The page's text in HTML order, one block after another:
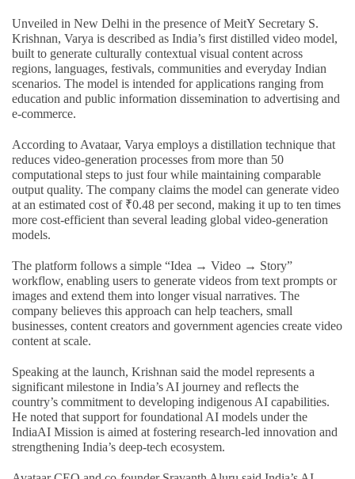
Unveiled in New Delhi in the presence of MeitY Secretary S.
Krishnan, Varya is described as India’s first distilled video model,
built to generate culturally contextual visual content across
regions, languages, festivals, communities and everyday Indian
scenarios. The model is intended for applications ranging from
education and public information dissemination to advertising and
e-commerce.
According to Avataar, Varya employs a distillation technique that
reduces video-generation processes from more than 50
computational steps to just four while maintaining comparable
output quality. The company claims the model can generate video
at an estimated cost of ₹0.48 per second, making it up to ten times
more cost-efficient than several leading global video-generation
models.
The platform follows a simple “Idea → Video → Story”
workflow, enabling users to generate videos from text prompts or
images and extend them into longer visual narratives. The
company believes this approach can help teachers, small
businesses, content creators and government agencies create video
content at scale.
Speaking at the launch, Krishnan said the model represents a
significant milestone in India’s AI journey and reflects the
country’s commitment to developing indigenous AI capabilities.
He noted that support for foundational AI models under the
IndiaAI Mission is aimed at fostering research-led innovation and
strengthening India’s deep-tech ecosystem.